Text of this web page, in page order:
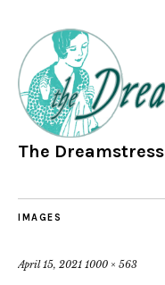
The Dreamstress
IMAGES
April 15, 2021 1000 × 563